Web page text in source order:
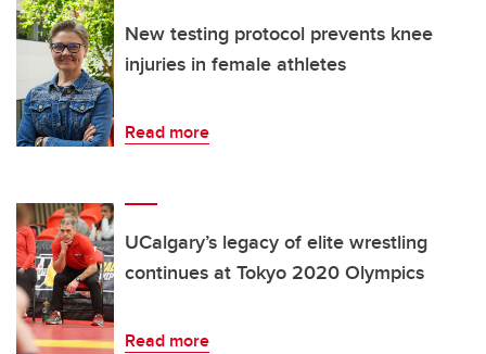
New testing protocol prevents knee
injuries in female athletes
Read more
UCalgary’s legacy of elite wrestling
continues at Tokyo 2020 Olympics
Read more